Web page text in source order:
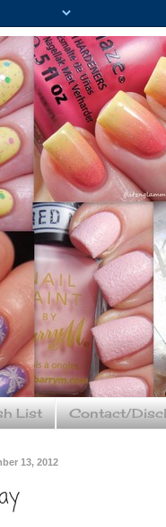
List Contact/
13, 2012